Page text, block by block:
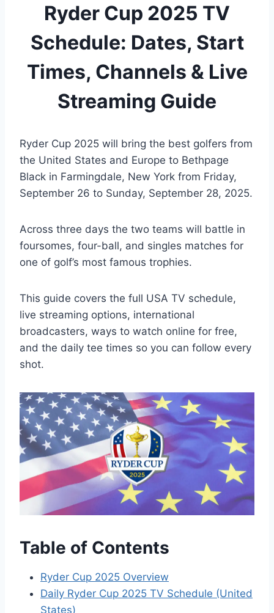
Ryder Cup 2025 TV
Schedule: Dates, Start
Times, Channels & Live
Streaming Guide
Ryder Cup 2025 will bring the best golfers from
the United States and Europe to Bethpage
Black in Farmingdale, New York from Friday,
September 26 to Sunday, September 28, 2025.
Across three days the two teams will battle in
foursomes, four-ball, and singles matches for
one of golf’s most famous trophies.
This guide covers the full USA TV schedule,
live streaming options, international
broadcasters, ways to watch online for free,
and the daily tee times so you can follow every
shot.
Table of Contents
Ryder Cup 2025 Overview
Daily Ryder Cup 2025 TV Schedule (United
States)